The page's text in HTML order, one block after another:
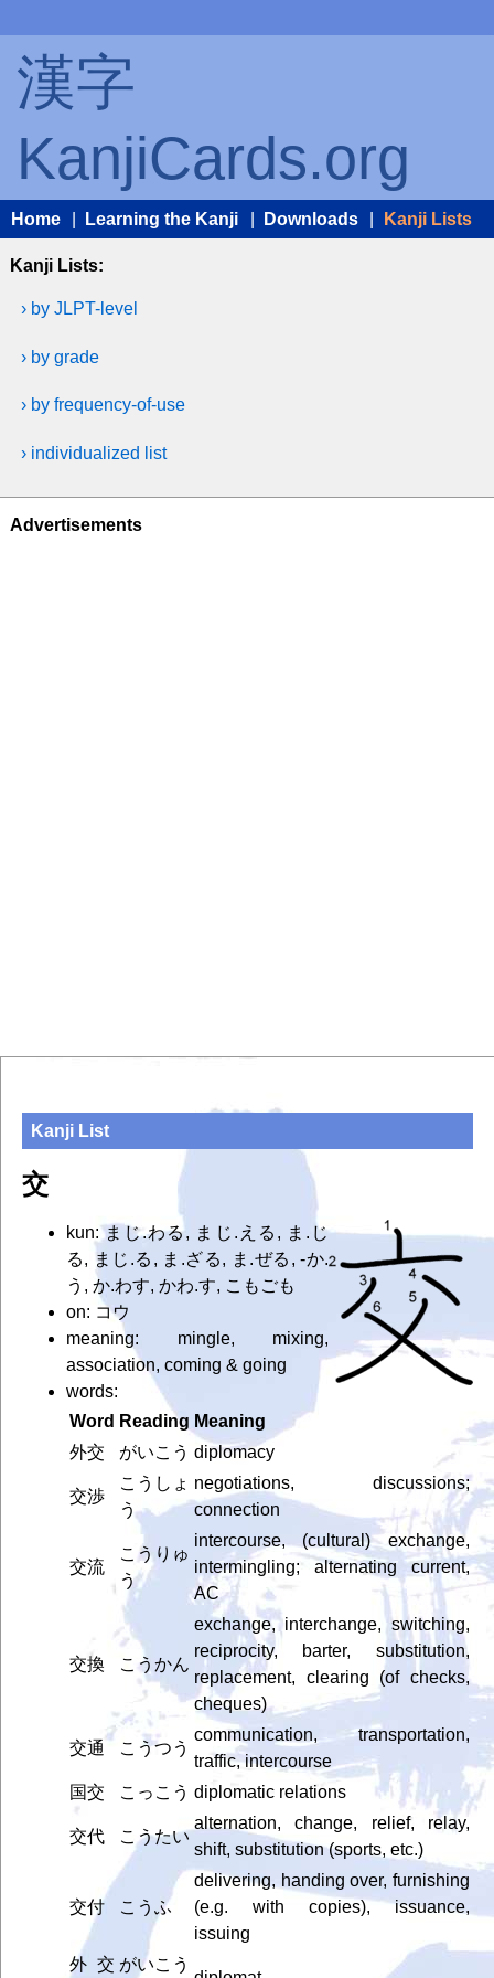
漢字
KanjiCards.org
Home Learning the Kanji Downloads Kanji Lists
Kanji Lists:
› by JLPT-level
› by grade
› by frequency-of-use
› individualized list
Advertisements
Kanji List
交
kun: まじ.わる, まじ.える, ま.じ
る, まじ.る, ま.ざる, ま.ぜる, -か.
う, か.わす, かわ.す, こもごも
on: コウ
meaning: mingle, mixing,
association, coming & going
words:
Word Reading Meaning
外交
がいこう diplomacy
交渉
こうしょ
う
negotiations, discussions;
connection
交流
こうりゅ
う
intercourse, (cultural) exchange,
intermingling; alternating current,
AC
交換 こうかん
exchange, interchange, switching,
reciprocity, barter, substitution,
replacement, clearing (of checks,
cheques)
交通 こうつう
communication, transportation,
traffic, intercourse
国交
こっこう diplomatic relations
交代 こうたい
alternation, change, relief, relay,
shift, substitution (sports, etc.)
交付 こうふ
delivering, handing over, furnishing
(e.g. with copies), issuance,
issuing
外交 がいこう